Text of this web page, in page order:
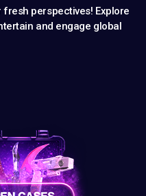
perspectives! Explore
and engage global